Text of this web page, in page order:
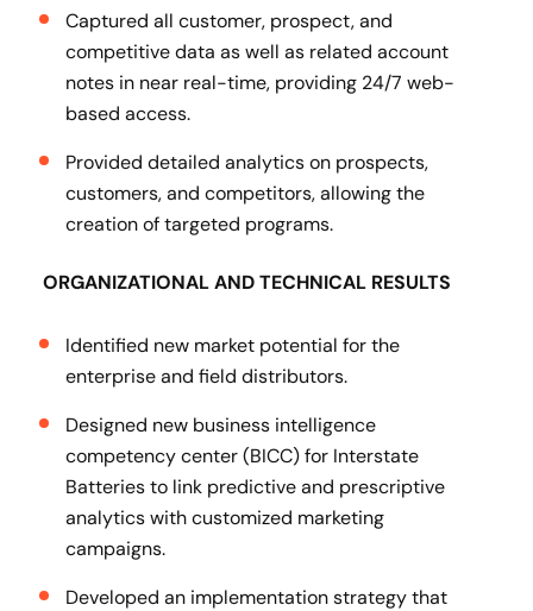
Captured all customer, prospect, and
competitive data as well as related account
notes in near real-time, providing 24/7 web-
based access.
Provided detailed analytics on prospects,
customers, and competitors, allowing the
creation of targeted programs.
ORGANIZATIONAL AND TECHNICAL RESULTS
Identified new market potential for the
enterprise and field distributors.
Designed new business intelligence
competency center (BICC) for Interstate
Batteries to link predictive and prescriptive
analytics with customized marketing
campaigns.
Developed an implementation strategy that